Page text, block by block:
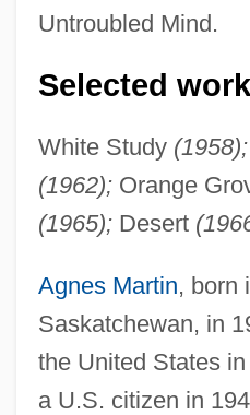
Untroubled Mind.
Selected
White Study (1958);
(1962);Orange
(1965);Desert
Agnes Martin, born
Saskatchewan, in
the United States
a U.S. citizen in